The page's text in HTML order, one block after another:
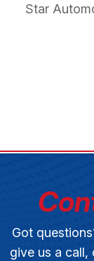
Star
Got
give us a call,